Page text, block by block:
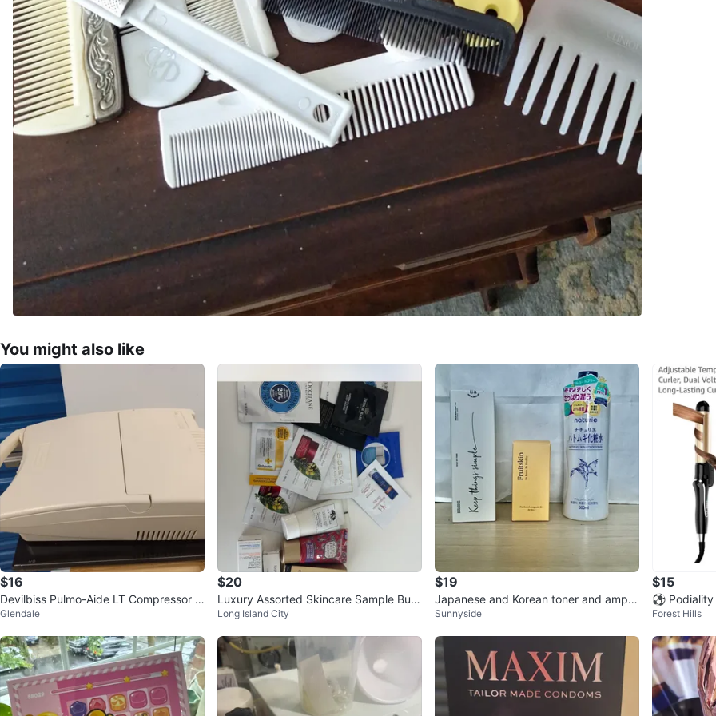
You might also like
$16
Devilbiss Pulmo-Aide LT Compressor N
ebulizer
Glendale
$20
Luxury Assorted Skincare Sample Bun
dle ⚽️
Long Island City
$19
Japanese and Korean toner and ampo
ules set ⚽️
Sunnyside
$15
⚽ Podiality
1.25 Inch
Forest Hills